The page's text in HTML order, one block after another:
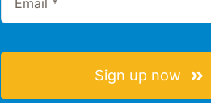
Sign up now